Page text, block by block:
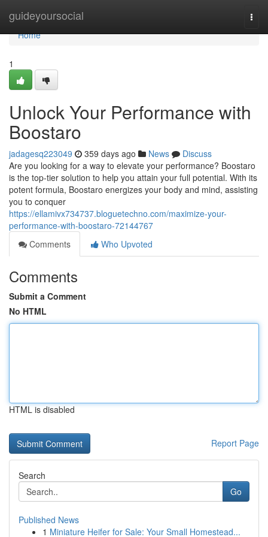
guideyoursocial
Home
Home
1
Unlock Your Performance with
Boostaro
jadagesq223049 359 days ago News
Discuss
Are you looking for a way to elevate your performance? Boostaro
is the top-tier solution to help you attain your full potential. With its
potent formula, Boostaro energizes your body and mind, assisting
you to conquer
https://ellamivx734737.bloguetechno.com/maximize-your-
performance-with-boostaro-72144767
Comments
Who Upvoted
Comments
Submit a Comment
No HTML
HTML is disabled
Report Page
Search
Go
Published News
1 Miniature Heifer for Sale: Your Small Homestead...